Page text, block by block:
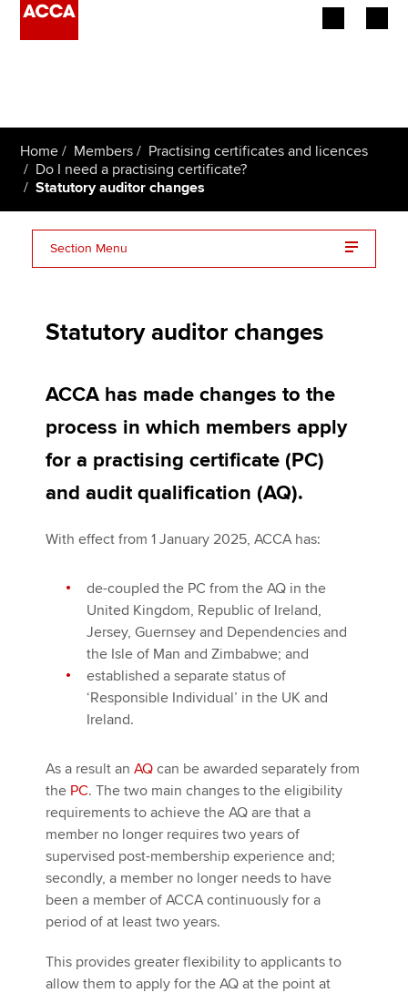
Employers
Learning providers
Members
Affiliates
Policy and insights
Apply now
MyACCA
About us
Find an accountant
Technical activities
Help & support
Home Members
Practising certificates and licences
Do I need a practising certificate?
Statutory auditor changes
Section Menu
Practising certificate
UK FAQs
Channel Islands and Isle of Man FAQs
Statutory auditor changes
ACCA has made changes to the
process in which members apply
for a practising certificate (PC)
and audit qualification (AQ).
With effect from 1 January 2025, ACCA has:
de-coupled the PC from the AQ in the
United Kingdom, Republic of Ireland,
Jersey, Guernsey and Dependencies and
the Isle of Man and Zimbabwe; and
established a separate status of
‘Responsible Individual’ in the UK and
Ireland.
As a result an AQ can be awarded separately from
the PC. The two main changes to the eligibility
requirements to achieve the AQ are that a
member no longer requires two years of
supervised post-membership experience and;
secondly, a member no longer needs to have
been a member of ACCA continuously for a
period of at least two years.
This provides greater flexibility to applicants to
allow them to apply for the AQ at the point at